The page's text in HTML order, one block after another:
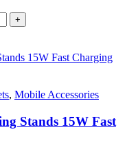
+
, Mobile Accessories
Stands 15W Fast